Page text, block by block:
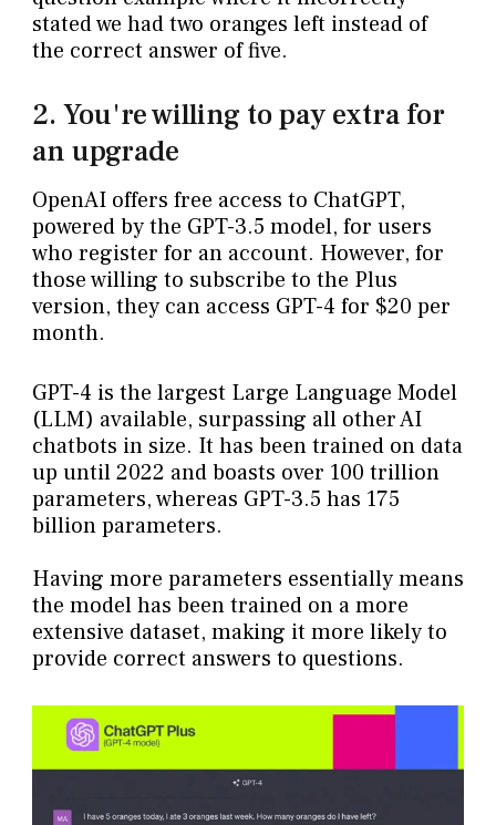
stated we had two oranges left instead of
the correct answer of five.
2. You're willing to pay extra for
an upgrade
OpenAI offers free access to ChatGPT,
powered by the GPT-3.5 model, for users
who register for an account. However, for
those willing to subscribe to the Plus
version, they can access GPT-4 for $20 per
month.
GPT-4 is the largest Large Language Model
(LLM) available, surpassing all other AI
chatbots in size. It has been trained on data
up until 2022 and boasts over 100 trillion
parameters, whereas GPT-3.5 has 175
billion parameters.
Having more parameters essentially means
the model has been trained on a more
extensive dataset, making it more likely to
provide correct answers to questions.